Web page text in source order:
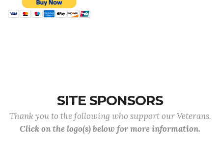
SITE SPONSORS
Thank you to the following who support our Veterans.
Click on the logo(s) below for more information.